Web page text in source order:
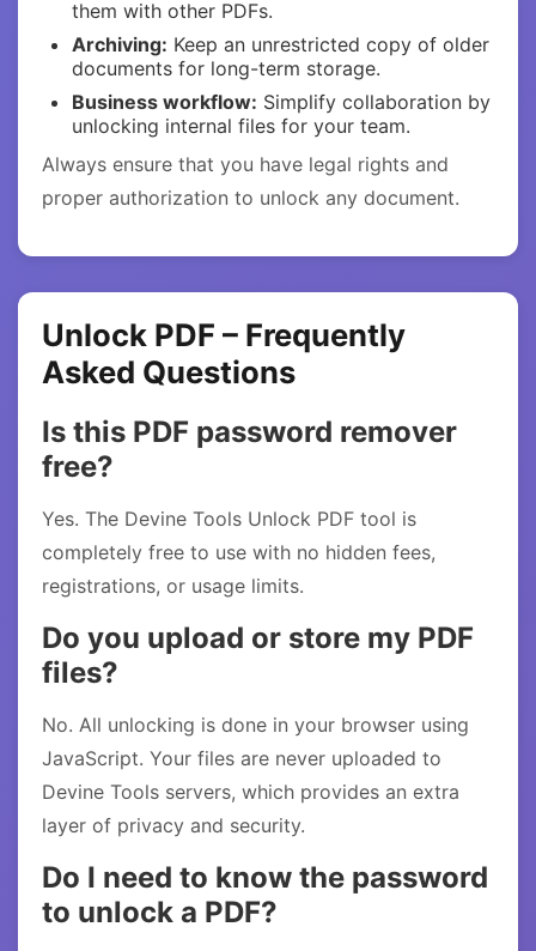
them with other PDFs.
Archiving: Keep an unrestricted copy of older
documents for long-term storage.
Business workflow: Simplify collaboration by
unlocking internal files for your team.
Always ensure that you have legal rights and
proper authorization to unlock any document.
Unlock PDF – Frequently
Asked Questions
Is this PDF password remover
free?
Yes. The Devine Tools Unlock PDF tool is
completely free to use with no hidden fees,
registrations, or usage limits.
Do you upload or store my PDF
files?
No. All unlocking is done in your browser using
JavaScript. Your files are never uploaded to
Devine Tools servers, which provides an extra
layer of privacy and security.
Do I need to know the password
to unlock a PDF?